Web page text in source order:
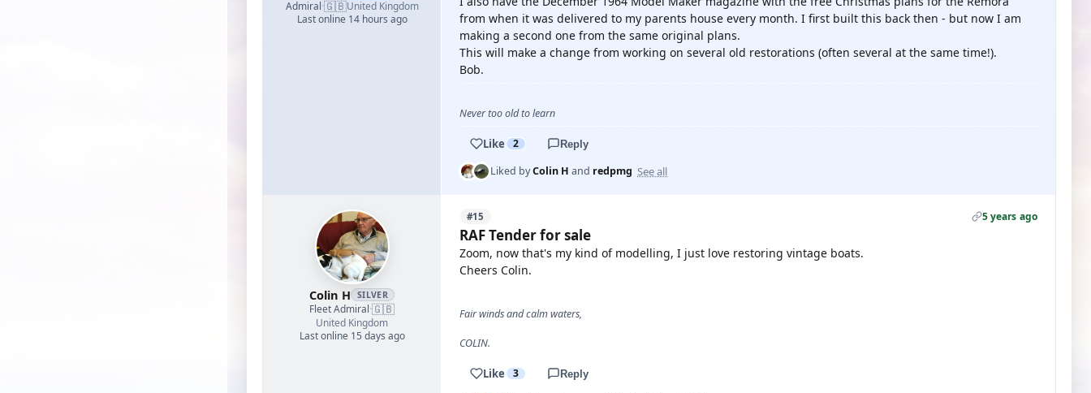
Admiral·🇬🇧United Kingdom
Last online 14 hours ago
from when it was delivered to my parents house every month. I first built this back then - but now I am
making a second one from the same original plans.
This will make a change from working on several old restorations (often several at the same time!).
Bob.
Never too old to learn
Like 2 Reply
Liked byColin H and redpmg See all
Colin H SILVER
Fleet Admiral·🇬🇧
United Kingdom
Last online 15 days ago
#15 5 years ago
RAF Tender for sale
Zoom, now that's my kind of modelling, I just love restoring vintage boats.
Cheers Colin.
Fair winds and calm waters,
COLIN.
Like 3 Reply